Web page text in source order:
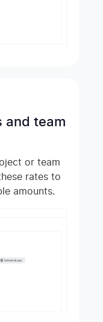
and team
or team
rates to
amounts.